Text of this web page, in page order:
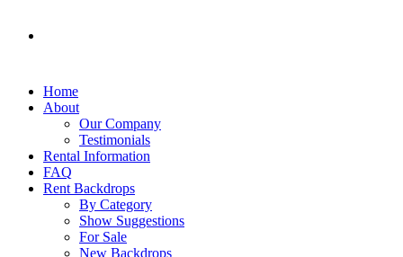
Home
About
Our Company
Testimonials
Rental Information
FAQ
Rent Backdrops
By Category
Show Suggestions
For Sale
New Backdrops